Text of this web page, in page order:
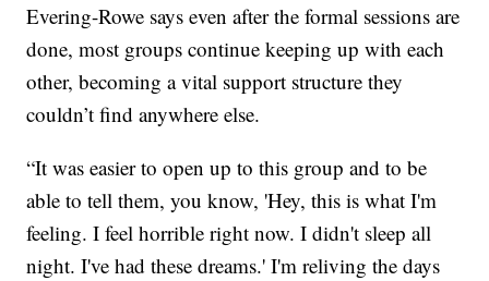
Evering-Rowe says even after the formal sessions are
done, most groups continue keeping up with each
other, becoming a vital support structure they
couldn’t find anywhere else.
“It was easier to open up to this group and to be
able to tell them, you know, 'Hey, this is what I'm
feeling. I feel horrible right now. I didn't sleep all
night. I've had these dreams.' I'm reliving the days